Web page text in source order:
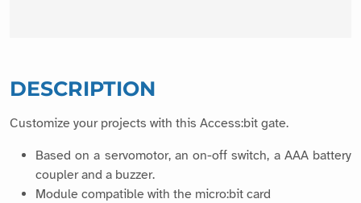
DESCRIPTION
Customize your projects with this Access:bit gate.
Based on a servomotor, an on-off switch, a AAA battery
coupler and a buzzer.
Module compatible with the micro:bit card